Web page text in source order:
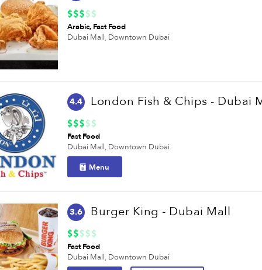
Arabic Fast Food
Dubai Mall, Downtown Dubai
4.4 London Fish & Chips - Dubai
Fast Food
Dubai Mall, Downtown Dubai
Menu
3.6 Burger King - Dubai Mall
Fast Food
Dubai Mall, Downtown Dubai